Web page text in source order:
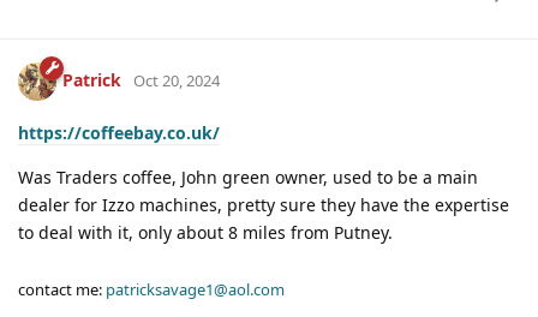
Patrick Oct 20, 2024
https://coffeebay.co.uk/
Was Traders coffee, John green owner, used to be a main
dealer for Izzo machines, pretty sure they have the expertise
to deal with it, only about 8 miles from Putney.
contact me: patricksavage1@aol.com